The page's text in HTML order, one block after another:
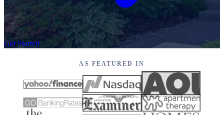
Get Started
AS FEATURED IN